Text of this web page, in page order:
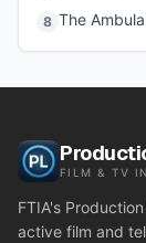
8 The
FILM & TV
FTIA's
active film and